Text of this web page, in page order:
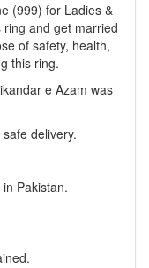
(999) for Ladies &
and get married
of safety, health,
this ring.
e Azam was
delivery.
Pakistan.